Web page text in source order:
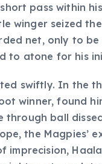
pass within
winger seized
net, only to
to atone for his
swiftly. In the
winner, found
ball
the Magpies’
imprecision,